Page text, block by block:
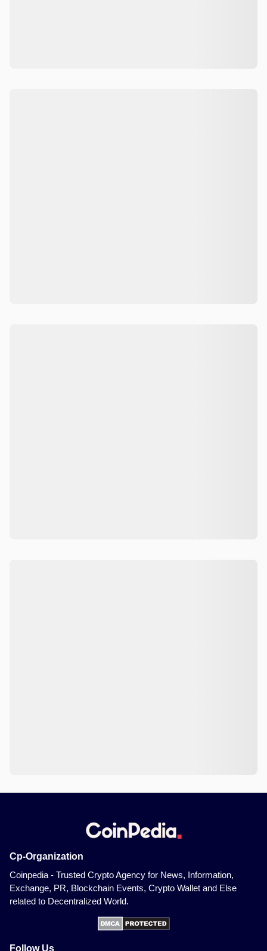
Cp-Organization
Coinpedia - Trusted Crypto Agency for News, Information,
Exchange, PR, Blockchain Events, Crypto Wallet and Else
related to Decentralized World.
Follow Us